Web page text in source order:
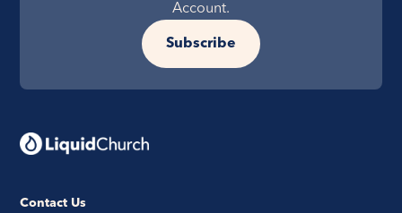
Account.
Subscribe
Contact Us